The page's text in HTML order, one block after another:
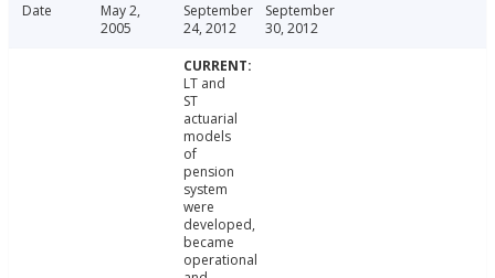
Date
May 2,
2005
September
24, 2012
September
30, 2012
LT and
ST
actuarial
models
of
pension
system
were
developed,
became
operational